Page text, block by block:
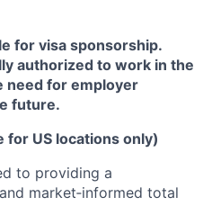
for visa sponsorship.
authorized to work in the
need for employer
future.
for US locations only)
to providing a
market‑informed total